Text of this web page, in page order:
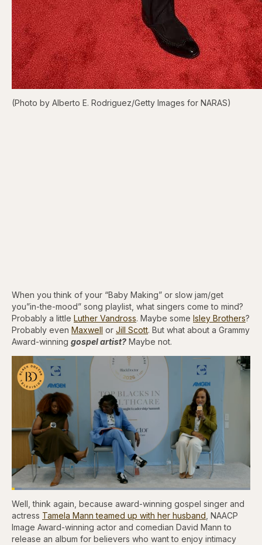
(Photo by Alberto E. Rodriguez/Getty Images for NARAS)
When you think of your “Baby Making” or slow jam/get
you”in-the-mood” song playlist, what singers come to mind?
Probably a little Luther Vandross. Maybe some Isley Brothers?
Probably even Maxwell or Jill Scott. But what about a Grammy
Award-winning gospel artist? Maybe not.
Pause
Skip
backward
5
seconds
Skip
forward
5
seconds
Unmute
Loaded:
4.12%
Captions
Well, think again, because award-winning gospel singer and
actress Tamela Mann teamed up with her husband, NAACP
Image Award-winning actor and comedian David Mann to
release an album for believers who want to enjoy intimacy